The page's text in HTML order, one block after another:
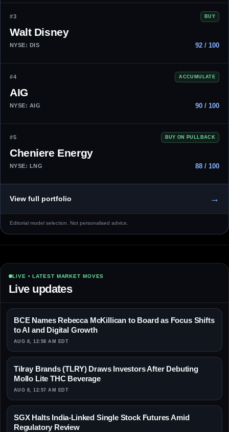
#3 BUY
Walt Disney
NYSE: DIS 92 / 100
#4 ACCUMULATE
AIG
NYSE: AIG 90 / 100
#5 BUY ON PULLBACK
Cheniere Energy
NYSE: LNG 88 / 100
View full portfolio →
Editorial model selection. Not personalised advice.
LIVE • LATEST MARKET MOVES
Live updates
BCE Names Rebecca McKillican to Board as Focus Shifts
to AI and Digital Growth
AUG 8, 12:58 AM EDT
Tilray Brands (TLRY) Draws Investors After Debuting
Mollo Lite THC Beverage
AUG 8, 12:57 AM EDT
SGX Halts India-Linked Single Stock Futures Amid
Regulatory Review